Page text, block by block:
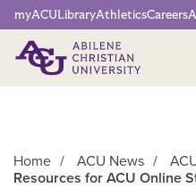
Network Menu
myACULibraryAthleticsCareers
Home / ACU News /
Resources for ACU Online